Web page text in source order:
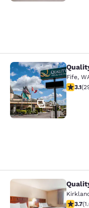
Quality Inn &
29
Fife,
3.113.1(
Quality Inn
3.693.7(